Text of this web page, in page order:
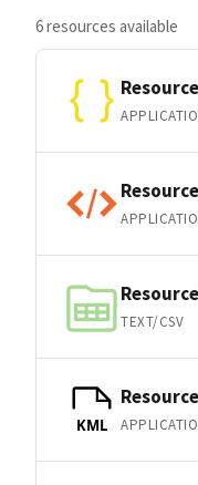
6 resources available
TEXT/CSV
KML